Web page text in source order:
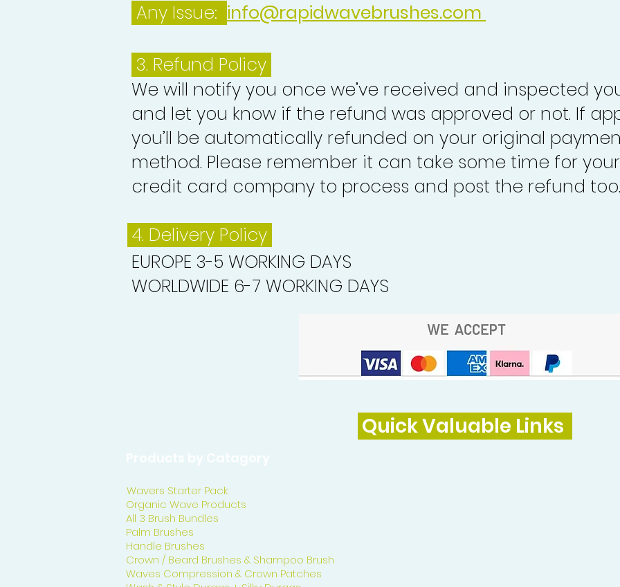
Any Issue: info@rapidwavebrushes.com
3. Refund Policy
We will notify you once we’ve received and inspected
and let you know if the refund was approved or not. If
you’ll be automatically refunded on your original
method. Please remember it can take some time for
credit card company to process and post the refund too.
4. Delivery Policy
EUROPE 3-5 WORKING DAYS
WORLDWIDE 6-7 WORKING DAYS
Quick Valuable Links
Wavers Starter Pack
Organic Wave Products
All 3 Brush Bundles
Palm Brushes
Handle Brushes
Crown / Beard Brushes & Shampoo Brush
Waves Compression & Crown Patches